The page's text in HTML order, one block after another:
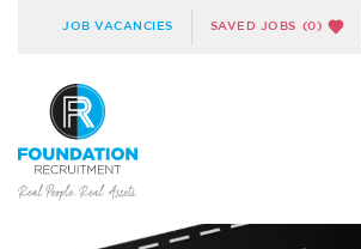
JOB VACANCIES SAVED JOBS (0)